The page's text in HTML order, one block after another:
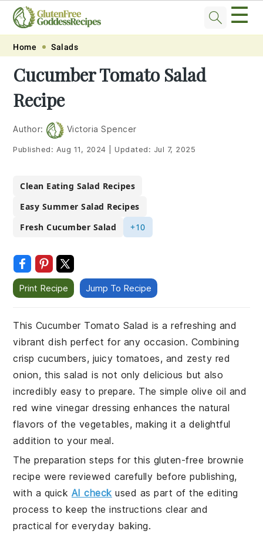
Skip
primary
navigation
Skip
main
content
Skip
primary
sidebar
Skip
footer
☰
Home Salads
Cucumber Tomato Salad
Recipe
Author: Victoria Spencer
Published: Aug 11, 2024 Updated: Jul 7, 2025
Clean Eating Salad Recipes
Easy Summer Salad Recipes
Fresh Cucumber Salad
+10
Print Recipe Jump To Recipe
This Cucumber Tomato Salad is a refreshing and
vibrant dish perfect for any occasion. Combining
crisp cucumbers, juicy tomatoes, and zesty red
onion, this salad is not only delicious but also
incredibly easy to prepare. The simple olive oil and
red wine vinegar dressing enhances the natural
flavors of the vegetables, making it a delightful
addition to your meal.
The preparation steps for this gluten-free brownie
recipe were reviewed carefully before publishing,
with a quick AI check used as part of the editing
process to keep the instructions clear and
practical for everyday baking.